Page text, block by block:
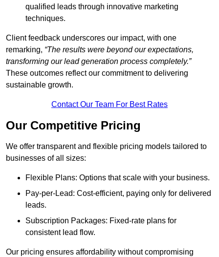
qualified leads through innovative marketing
techniques.
Client feedback underscores our impact, with one
remarking, “The results were beyond our expectations,
transforming our lead generation process completely.”
These outcomes reflect our commitment to delivering
sustainable growth.
Contact Our Team For Best Rates
Our Competitive Pricing
We offer transparent and flexible pricing models tailored to
businesses of all sizes:
Flexible Plans: Options that scale with your business.
Pay-per-Lead: Cost-efficient, paying only for delivered
leads.
Subscription Packages: Fixed-rate plans for
consistent lead flow.
Our pricing ensures affordability without compromising